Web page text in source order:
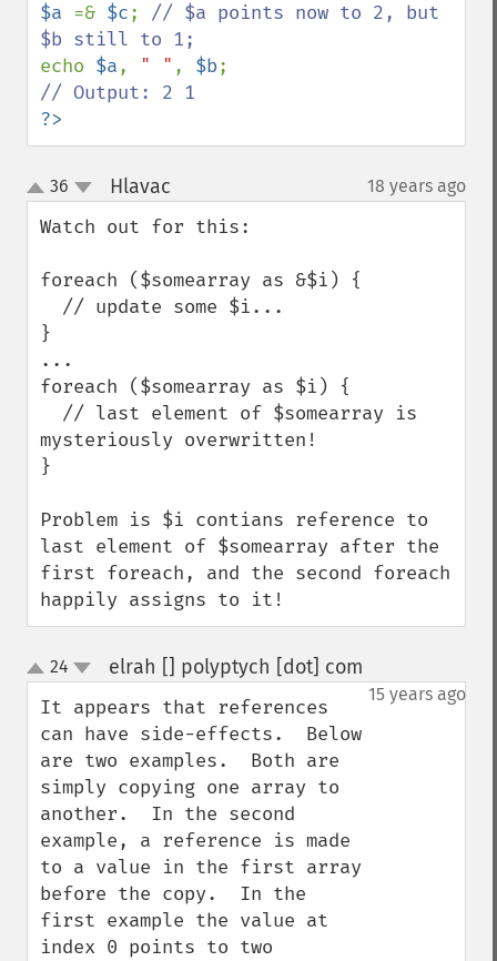
$a =& $c; // $a points now to 2, but
echo $a, " " , $b
?>
up
down
36 Hlavac 18 years ago
Watch out for this:
foreach ($somearray as &$i) {
}
...
foreach ($somearray as $i) {
mysteriously overwritten!
}
Problem is $i contians reference to
last element of $somearray after the
first foreach, and the second foreach
happily assigns to it!
up
down
24 elrah [] polyptych [dot] com
15 years ago
It appears that references
can have side-effects.  Below
are two examples.  Both are
simply copying one array to
another.  In the second
example, a reference is made
to a value in the first array
before the copy.  In the
first example the value at
index 0 points to two